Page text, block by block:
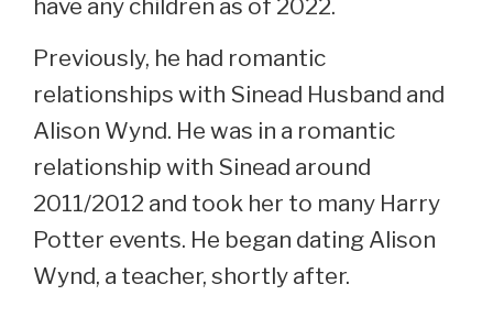
have any children as of 2022.
Previously, he had romantic
relationships with Sinead Husband and
Alison Wynd. He was in a romantic
relationship with Sinead around
2011/2012 and took her to many Harry
Potter events. He began dating Alison
Wynd, a teacher, shortly after.